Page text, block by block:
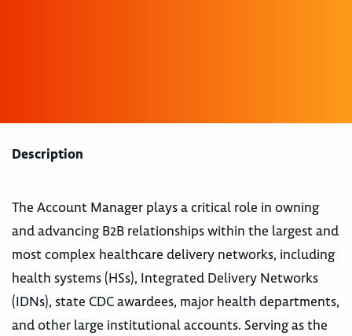
Description
The Account Manager plays a critical role in owning
and advancing B2B relationships within the largest and
most complex healthcare delivery networks, including
health systems (HSs), Integrated Delivery Networks
(IDNs), state CDC awardees, major health departments,
and other large institutional accounts. Serving as the